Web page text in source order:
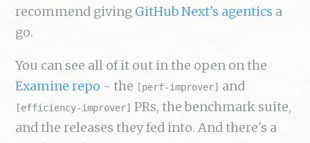
recommend giving GitHub Next's agentics a
go.
You can see all of it out in the open on the
Examine repo - the [perf-improver] and
[efficiency-improver] PRs, the benchmark suite,
and the releases they fed into. And there's a